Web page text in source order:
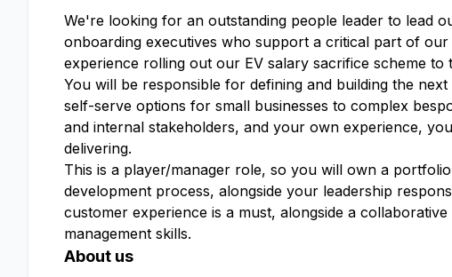
We're looking for an outstanding people leader to lead
onboarding executives who support a critical part of
experience rolling out our EV salary sacrifice scheme to
You will be responsible for defining and building the
self-serve options for small businesses to complex
and internal stakeholders, and your own experience,
delivering.
This is a player/manager role, so you will own a
development process, alongside your leadership
customer experience is a must, alongside a
management skills.
About us